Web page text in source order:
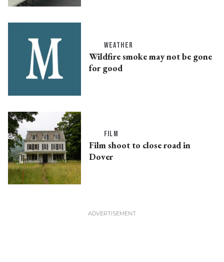
WEATHER
Wildfire smoke may not be gone
for good
FILM
Film shoot to close road in
Dover